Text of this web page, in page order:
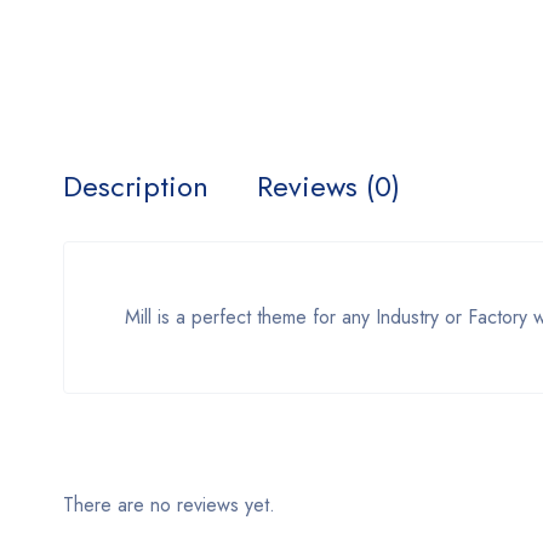
Description Reviews (0)
Mill is a perfect theme for any Industry or Factory
There are no reviews yet.